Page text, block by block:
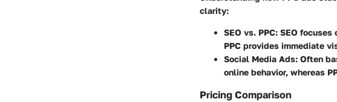
clarity:
SEO vs. PPC: SEO
PPC provides immediate
Social Media Ads: Often
online behavior, whereas
Pricing Comparison